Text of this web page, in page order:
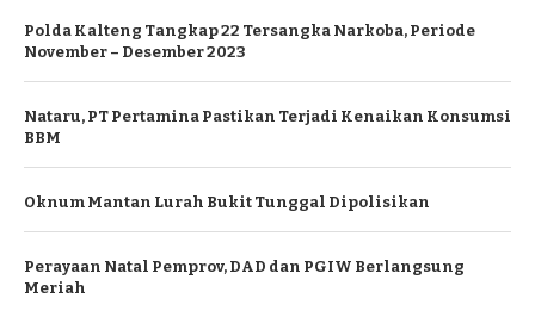
Polda Kalteng Tangkap 22 Tersangka Narkoba, Periode
November – Desember 2023
Nataru, PT Pertamina Pastikan Terjadi Kenaikan Konsumsi
BBM
Oknum Mantan Lurah Bukit Tunggal Dipolisikan
Perayaan Natal Pemprov, DAD dan PGIW Berlangsung
Meriah